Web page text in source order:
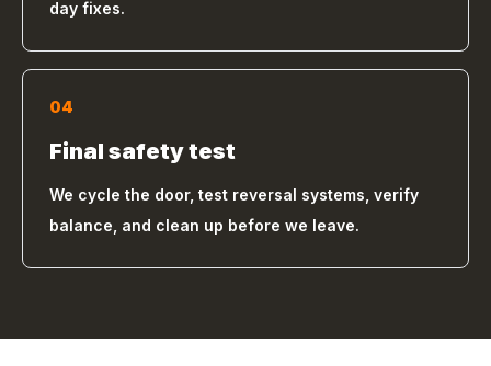
day fixes.
04
Final safety test
We cycle the door, test reversal systems, verify
balance, and clean up before we leave.